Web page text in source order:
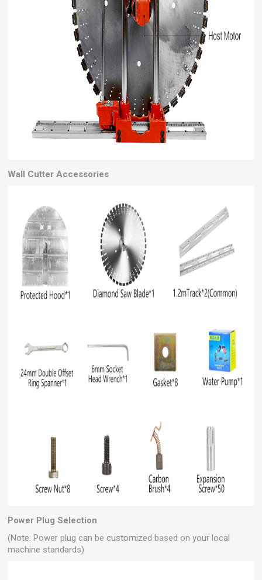
Wall Cutter Accessories
Power Plug Selection
(Note: Power plug can be customized based on your local
machine standards)